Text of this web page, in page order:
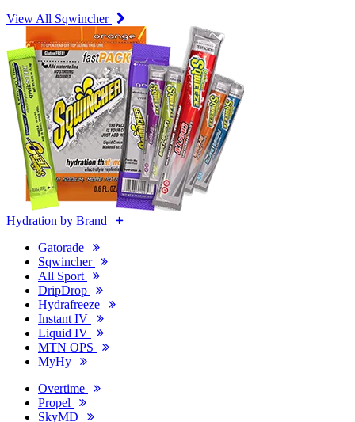
View All Sqwincher
Hydration by Brand
Gatorade
Sqwincher
All Sport
DripDrop
Hydrafreeze
Instant IV
Liquid IV
MTN OPS
MyHy
Overtime
Propel
SkyMD